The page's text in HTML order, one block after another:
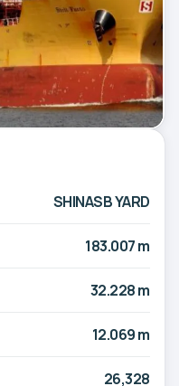
SHINASB YARD
183.007 m
32.228 m
12.069 m
26,328